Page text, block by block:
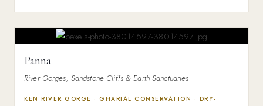
Panna
River Gorges, Sandstone Cliffs & Earth Sanctuaries
KEN RIVER GORGE · GHARIAL CONSERVATION · DRY-